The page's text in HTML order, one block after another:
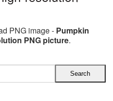
PNG image - Pumpkin
PNG picture.